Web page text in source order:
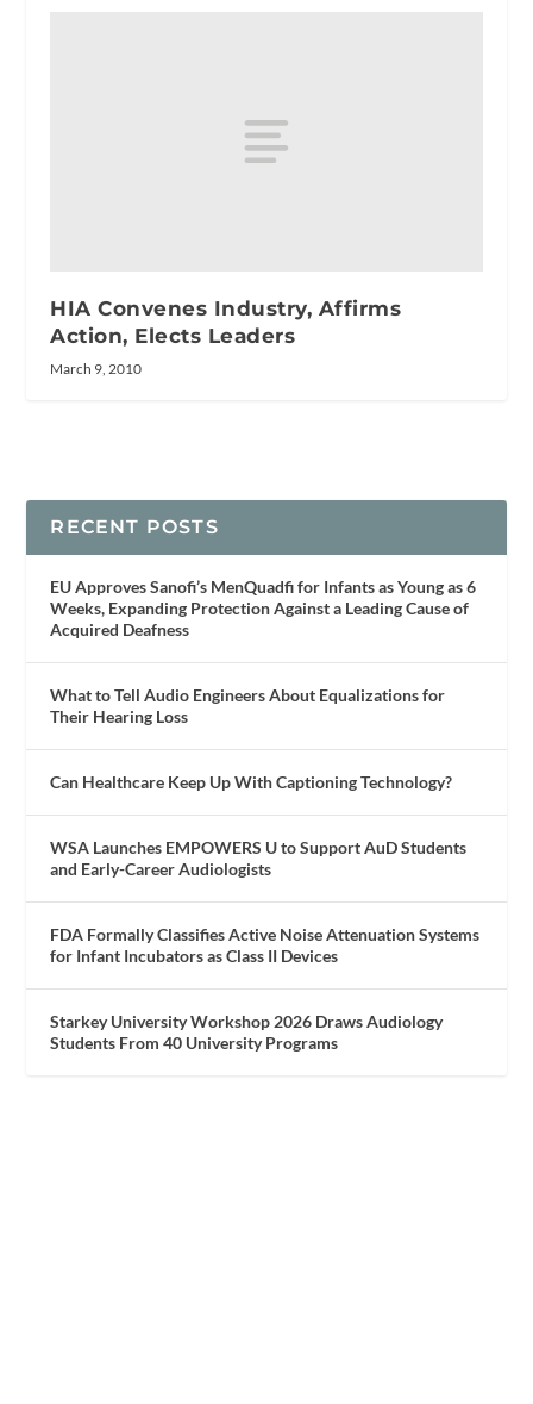
HIA Convenes Industry, Affirms
Action, Elects Leaders
March 9, 2010
RECENT POSTS
EU Approves Sanofi’s MenQuadfi for Infants as Young as 6
Weeks, Expanding Protection Against a Leading Cause of
Acquired Deafness
What to Tell Audio Engineers About Equalizations for
Their Hearing Loss
Can Healthcare Keep Up With Captioning Technology?
WSA Launches EMPOWERS U to Support AuD Students
and Early-Career Audiologists
FDA Formally Classifies Active Noise Attenuation Systems
for Infant Incubators as Class II Devices
Starkey University Workshop 2026 Draws Audiology
Students From 40 University Programs